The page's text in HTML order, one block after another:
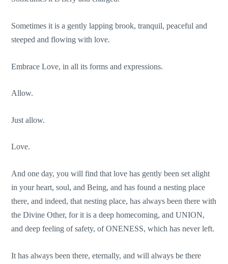
Sometimes it is a gently lapping brook, tranquil, peaceful and
steeped and flowing with love.
Embrace Love, in all its forms and expressions.
Allow.
Just allow.
Love.
And one day, you will find that love has gently been set alight
in your heart, soul, and Being, and has found a nesting place
there, and indeed, that nesting place, has always been there with
the Divine Other, for it is a deep homecoming, and UNION,
and deep feeling of safety, of ONENESS, which has never left.
It has always been there, eternally, and will always be there